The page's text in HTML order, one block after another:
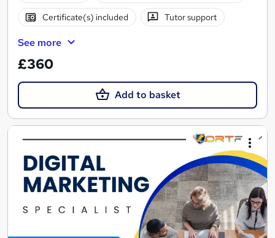
Certificate(s) included Tutor support
See more
£360
Add to basket